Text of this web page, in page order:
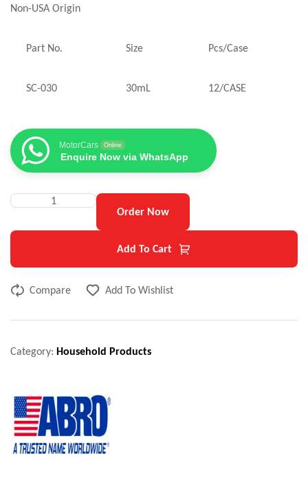
Non-USA Origin
Part No. Size Pcs/Case
SC-030 30mL 12/CASE
MotorCars Online
Enquire Now via WhatsApp
Order Now
Add To Cart
Compare Add To Wishlist
Category: Household Products